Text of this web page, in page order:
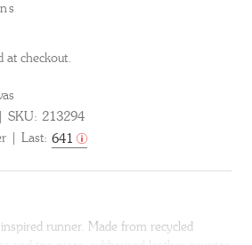
at checkout.
SKU: 213294
Last: 641
runner. Made from recycled